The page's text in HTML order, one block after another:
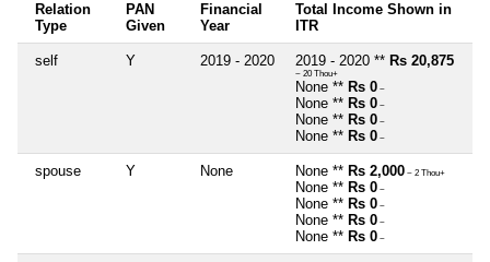
Relation
Type
PAN
Given
Financial
Year
Total Income Shown in
ITR
self Y 2019 - 2020 2019 - 2020 ** Rs 20,875
~ 20 Thou+
None ** Rs 0 ~
None ** Rs 0 ~
None ** Rs 0 ~
None ** Rs 0 ~
spouse Y None None ** Rs 2,000 ~ 2 Thou+
None ** Rs 0 ~
None ** Rs 0 ~
None ** Rs 0 ~
None ** Rs 0 ~